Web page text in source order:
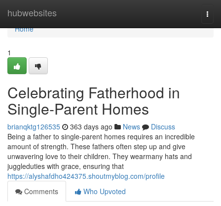
hubwebsites
Home
Home
1
Celebrating Fatherhood in
Single-Parent Homes
brianqktg126535 363 days ago News
Discuss
Being a father to single-parent homes requires an incredible
amount of strength. These fathers often step up and give
unwavering love to their children. They wearmany hats and
juggleduties with grace, ensuring that
https://alyshafdho424375.shoutmyblog.com/profile
Comments
Who Upvoted